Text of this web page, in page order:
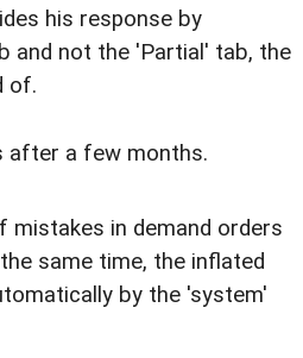
his response by
and not the 'Partial' tab, the
of.
after a few months.
mistakes in demand orders
same time, the inflated
by the 'system'